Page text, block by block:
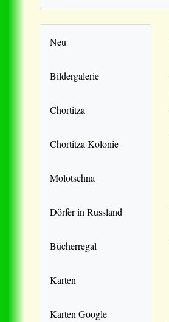
Neu
Bildergalerie
Chortitza
Chortitza Kolonie
Molotschna
Dörfer in Russland
Bücherregal
Karten
Karten Google